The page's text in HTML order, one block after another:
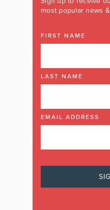
most popular news
FIRST NAME
LAST NAME
EMAIL ADDRESS